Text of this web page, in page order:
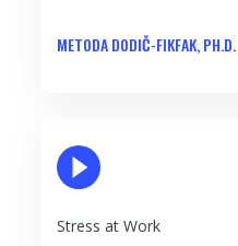
METODA DODIČ-FIKFAK, PH.D.
Stress at Work